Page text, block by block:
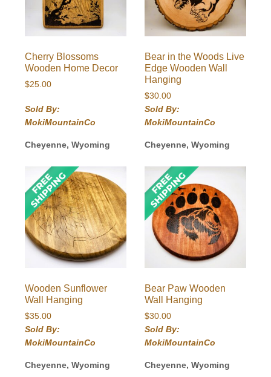
Cherry Blossoms
Wooden Home Decor
$25.00
Sold By:
MokiMountainCo
Cheyenne, Wyoming
Bear in the Woods Live
Edge Wooden Wall
Hanging
$30.00
Sold By:
MokiMountainCo
Cheyenne, Wyoming
Wooden Sunflower
Wall Hanging
$35.00
Sold By:
MokiMountainCo
Cheyenne, Wyoming
Bear Paw Wooden
Wall Hanging
$30.00
Sold By:
MokiMountainCo
Cheyenne, Wyoming